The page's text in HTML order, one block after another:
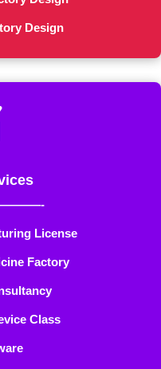
Design
License
Factory
Class